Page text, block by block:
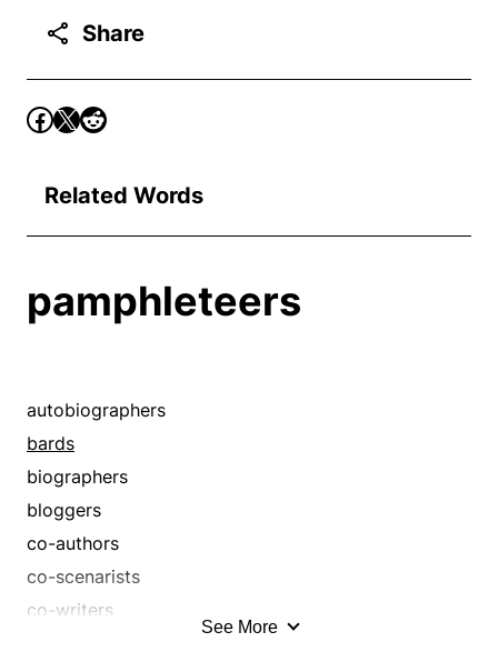
Share
Related Words
pamphleteers
autobiographers
bards
biographers
bloggers
co-authors
co-scenarists
co-writers
See More